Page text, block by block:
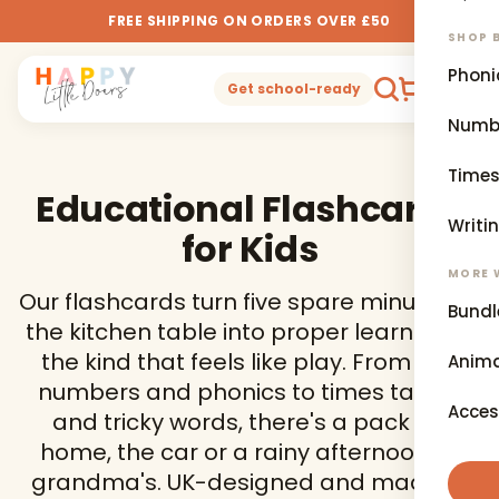
FREE SHIPPING ON ORDERS OVER £50
SHOP
MORE
Get school-ready
Educational Flashcards
for Kids
Our flashcards turn five spare minutes at
the kitchen table into proper learning —
the kind that feels like play. From first
numbers and phonics to times tables
and tricky words, there's a pack for
home, the car or a rainy afternoon at
grandma's. UK-designed and made to